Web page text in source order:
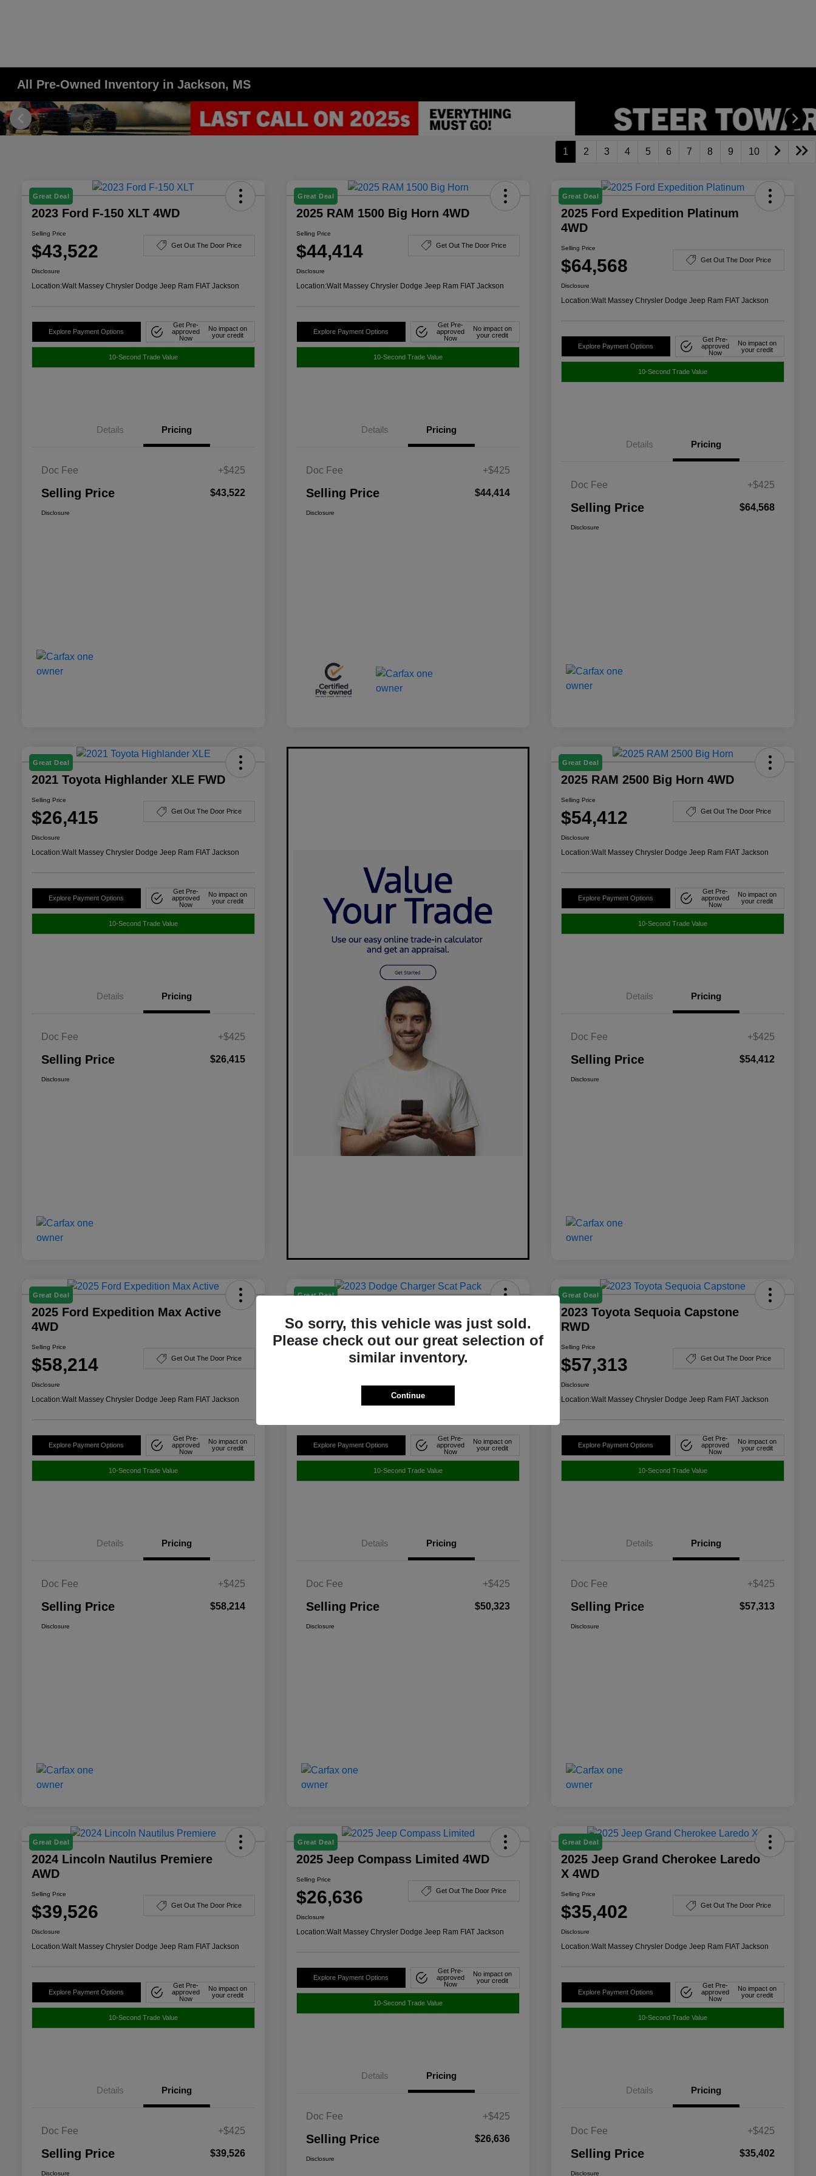
All Pre-Owned Inventory in Jackson, MS
1 2 3 4 5 6 7 8 9 10
Great Deal
2023 Ford F-150 XLT 4WD
Selling Price
$43,522 Get Out The Door Price
Disclosure
Location:Walt Massey Chrysler Dodge Jeep Ram FIAT Jackson
Explore Payment Options
Get Pre-
approved
Now
No impact on
your credit
10-Second Trade Value
Details Pricing
Doc Fee +$425
Selling Price $43,522
Disclosure
Great Deal
2025 RAM 1500 Big Horn 4WD
Selling Price
$44,414 Get Out The Door Price
Disclosure
Location:Walt Massey Chrysler Dodge Jeep Ram FIAT Jackson
Explore Payment Options
Get Pre-
approved
Now
No impact on
your credit
10-Second Trade Value
Details Pricing
Doc Fee +$425
Selling Price $44,414
Disclosure
Great Deal
2025 Ford Expedition Platinum
4WD
Selling Price
$64,568 Get Out The Door Price
Disclosure
Location:Walt Massey Chrysler Dodge Jeep Ram FIAT Jackson
Explore Payment Options
Get Pre-
approved
Now
No impact on
your credit
10-Second Trade Value
Details Pricing
Doc Fee +$425
Selling Price $64,568
Disclosure
Great Deal
2021 Toyota Highlander XLE FWD
Selling Price
$26,415 Get Out The Door Price
Disclosure
Location:Walt Massey Chrysler Dodge Jeep Ram FIAT Jackson
Explore Payment Options
Get Pre-
approved
Now
No impact on
your credit
10-Second Trade Value
Details Pricing
Doc Fee +$425
Selling Price $26,415
Disclosure
Great Deal
2025 RAM 2500 Big Horn 4WD
Selling Price
$54,412 Get Out The Door Price
Disclosure
Location:Walt Massey Chrysler Dodge Jeep Ram FIAT Jackson
Explore Payment Options
Get Pre-
approved
Now
No impact on
your credit
10-Second Trade Value
Details Pricing
Doc Fee +$425
Selling Price $54,412
Disclosure
Great Deal
2025 Ford Expedition Max Active
4WD
Selling Price
$58,214 Get Out The Door Price
Disclosure
Location:Walt Massey Chrysler Dodge Jeep Ram FIAT Jackson
Explore Payment Options
Get Pre-
approved
Now
No impact on
your credit
10-Second Trade Value
Details Pricing
Doc Fee +$425
Selling Price $58,214
Disclosure
Great Deal
RWD
Selling Price
$50,323 Get Out The Door Price
Walt Massey Chrysler Dodge Jeep Ram FIAT Jackson
Explore Payment Options
Get Pre-
approved
Now
No impact on
your credit
10-Second Trade Value
Details Pricing
Doc Fee +$425
Selling Price $50,323
Disclosure
Great Deal
2023 Toyota Sequoia Capstone
RWD
Selling Price
$57,313 Get Out The Door Price
Disclosure
Location:Walt Massey Chrysler Dodge Jeep Ram FIAT Jackson
Explore Payment Options
Get Pre-
approved
Now
No impact on
your credit
10-Second Trade Value
Details Pricing
Doc Fee +$425
Selling Price $57,313
Disclosure
Great Deal
2024 Lincoln Nautilus Premiere
AWD
Selling Price
$39,526 Get Out The Door Price
Disclosure
Location:Walt Massey Chrysler Dodge Jeep Ram FIAT Jackson
Explore Payment Options
Get Pre-
approved
Now
No impact on
your credit
10-Second Trade Value
Details Pricing
Doc Fee +$425
Selling Price $39,526
Disclosure
Great Deal
2025 Jeep Compass Limited 4WD
Selling Price
$26,636 Get Out The Door Price
Disclosure
Location:Walt Massey Chrysler Dodge Jeep Ram FIAT Jackson
Explore Payment Options
Get Pre-
approved
Now
No impact on
your credit
10-Second Trade Value
Details Pricing
Doc Fee +$425
Selling Price $26,636
Disclosure
Great Deal
2025 Jeep Grand Cherokee Laredo
X 4WD
Selling Price
$35,402 Get Out The Door Price
Disclosure
Location:Walt Massey Chrysler Dodge Jeep Ram FIAT Jackson
Explore Payment Options
Get Pre-
approved
Now
No impact on
your credit
10-Second Trade Value
Details Pricing
Doc Fee +$425
Selling Price $35,402
Disclosure
So sorry, this vehicle was just sold.
Please check out our great selection of
similar inventory.
Continue